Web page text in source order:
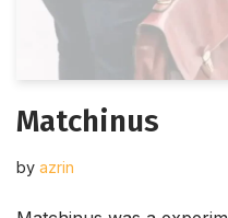
Matchinus
by azrin